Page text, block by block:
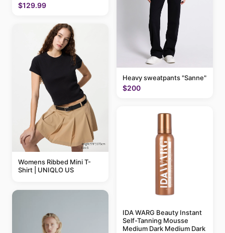
$129.99
Womens Ribbed Mini T-
Shirt | UNIQLO US
Heavy sweatpants "Sanne"
$200
IDA WARG Beauty Instant
Self-Tanning Mousse
Medium Dark Medium Dark